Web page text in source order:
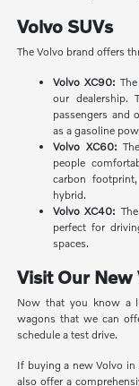
Volvo SUVs
The Volvo brand offers
Volvo XC90:
our dealership.
passengers and
as a gasoline
Volvo XC60: The
people
carbon
hybrid.
Volvo XC40: The
perfect for
spaces.
Visit Our New
Now that you know a
wagons that we can
schedule a test drive.
If buying a new Volvo in
also offer a